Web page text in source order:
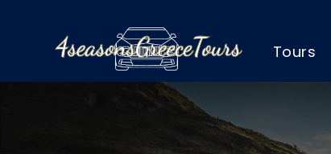
Tours